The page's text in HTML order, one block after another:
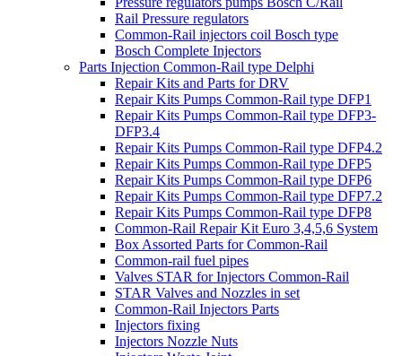
Rail Pressure regulators
Common-Rail injectors coil Bosch type
Bosch Complete Injectors
Parts Injection Common-Rail type Delphi
Repair Kits and Parts for DRV
Repair Kits Pumps Common-Rail type DFP1
Repair Kits Pumps Common-Rail type DFP3-
DFP3.4
Repair Kits Pumps Common-Rail type DFP4.2
Repair Kits Pumps Common-Rail type DFP5
Repair Kits Pumps Common-Rail type DFP6
Repair Kits Pumps Common-Rail type DFP7.2
Repair Kits Pumps Common-Rail type DFP8
Common-Rail Repair Kit Euro 3,4,5,6 System
Box Assorted Parts for Common-Rail
Common-rail fuel pipes
Valves STAR for Injectors Common-Rail
STAR Valves and Nozzles in set
Common-Rail Injectors Parts
Injectors fixing
Injectors Nozzle Nuts